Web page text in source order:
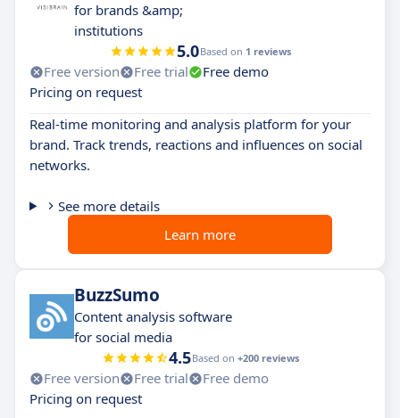
for brands &amp;
institutions
5.0Based on 1 reviews
Free version Free trial
Free demo
Pricing on request
Real-time monitoring and analysis platform for your
brand. Track trends, reactions and influences on social
networks.
See more details
Learn more
BuzzSumo
Content analysis software
for social media
4.5Based on +200 reviews
Free version Free trial
Free demo
Pricing on request